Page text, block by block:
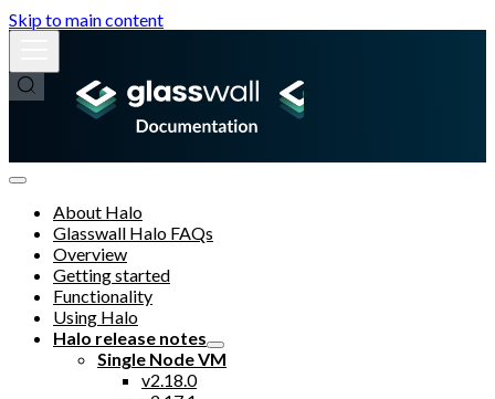
Skip to main content
About Halo
Glasswall Halo FAQs
Overview
Getting started
Functionality
Using Halo
Halo release notes
Single Node VM
v2.18.0